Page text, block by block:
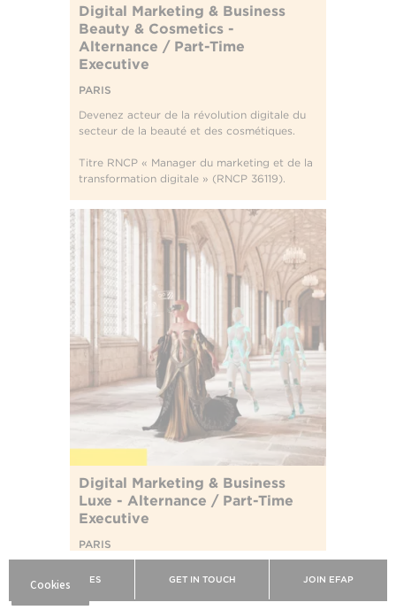
BROCHURES GET IN TOUCH JOIN EFAP
Digital Marketing & Business
Beauty & Cosmetics -
Alternance / Part-Time
Executive
PARIS
Devenez acteur de la révolution digitale du
secteur de la beauté et des cosmétiques.
Titre RNCP « Manager du marketing et de la
transformation digitale » (RNCP 36119).
Digital Marketing & Business
Luxe - Alternance / Part-Time
Executive
PARIS
de l'industrie du luxe.